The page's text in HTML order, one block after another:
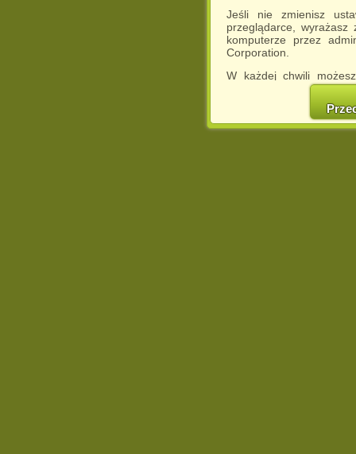
Jeśli nie zmienisz
przeglądarce,
komputerze przez
Corporation.
W każdej chwili
cookies w swojej
w naszej
http://chomikuj.pl/